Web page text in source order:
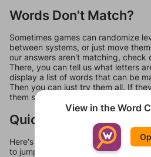
Words Don't Match?
Sometimes games can randomize
between systems, or just move
our answers aren't matching, check
There, you can tell us what letters
display a list of words that can be
Then you can just try them all. If
them should at least be bonus words.
Quick Links
Here's some quick links to a few
to jump around more than 1 level at a
View in the Word